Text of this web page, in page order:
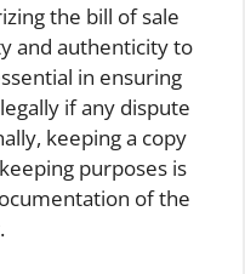
the bill of sale
and authenticity to
in ensuring
if any dispute
keeping a copy
purposes is
of the